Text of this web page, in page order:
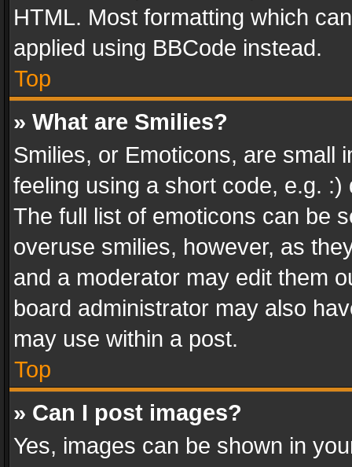
HTML. Most formatting which
applied using BBCode instead.
Top
» What are Smilies?
Smilies, or Emoticons, are small
feeling using a short code, e.g.
The full list of emoticons can be
overuse smilies, however, as
and a moderator may edit them
board administrator may also
may use within a post.
Top
» Can I post images?
Yes, images can be shown in